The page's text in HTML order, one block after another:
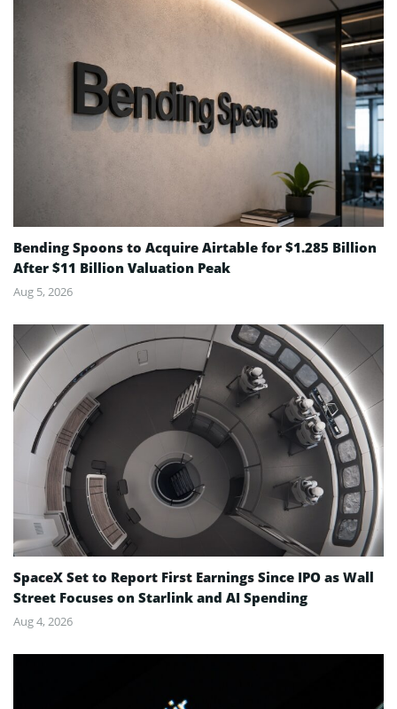
Bending Spoons to Acquire Airtable for $1.285 Billion
After $11 Billion Valuation Peak
Aug 5, 2026
SpaceX Set to Report First Earnings Since IPO as Wall
Street Focuses on Starlink and AI Spending
Aug 4, 2026